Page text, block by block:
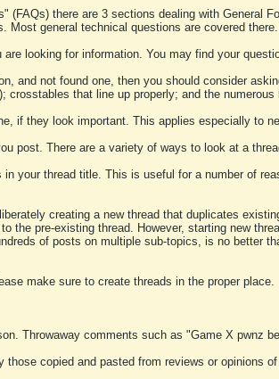
(FAQs) there are 3 sections dealing with General
Most general technical questions are covered
looking for information. You may find your
and not found one, then you should consider
crosstables that line up properly; and the
if they look important. This applies especially to
post. There are a variety of ways to look at a
your thread title. This is useful for a number of
creating a new thread that duplicates
the pre-existing thread. However, starting new
of posts on multiple sub-topics, is no better
make sure to create threads in the proper place.
Throwaway comments such as "Game X pwnz
copied and pasted from reviews or opinions